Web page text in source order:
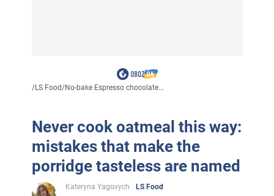
/LS Food/No-bake Espresso chocolate...
Never cook oatmeal this way:
mistakes that make the
porridge tasteless are named
Kateryna Yagovych
LS Food